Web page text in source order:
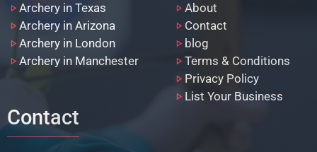
Archery in Texas
Archery in Arizona
Archery in London
Archery in Manchester
About
Contact
blog
Terms & Conditions
Privacy Policy
List Your Business
Contact